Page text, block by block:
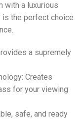
with a luxurious
is the perfect choice
a supremely
Creates
for your viewing
safe, and ready